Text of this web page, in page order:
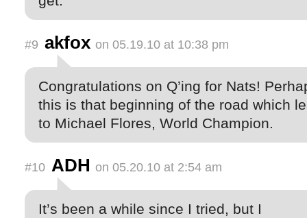
#9 akfox on 05.19.10 at 10:38 pm
Congratulations on Q’ing for Nats!
this is that beginning of the road which
to Michael Flores, World Champion.
#10 ADH on 05.20.10 at 2:54 am
It’s been a while since I tried, but I